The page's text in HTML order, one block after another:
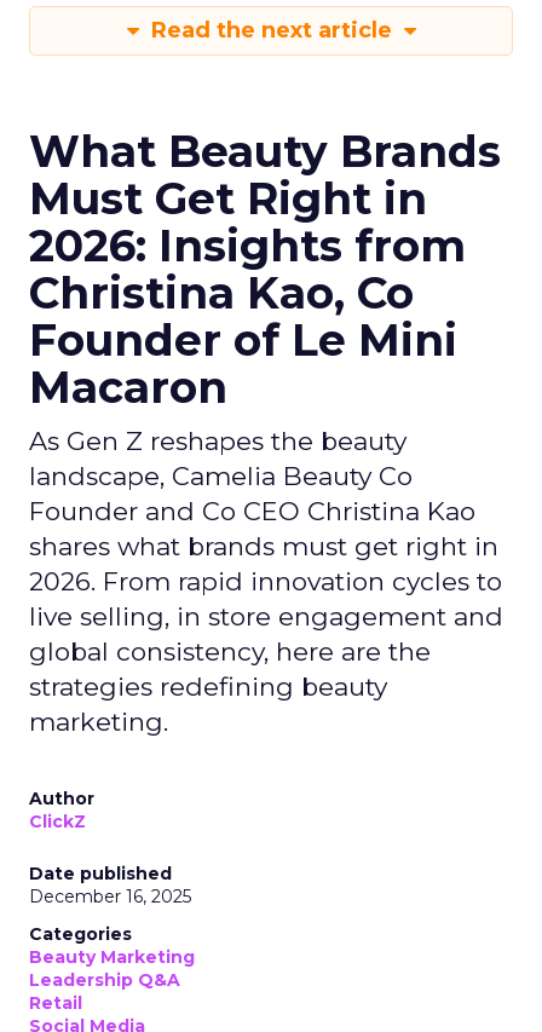
Read the next article
What Beauty Brands
Must Get Right in
2026: Insights from
Christina Kao, Co
Founder of Le Mini
Macaron
As Gen Z reshapes the beauty
landscape, Camelia Beauty Co
Founder and Co CEO Christina Kao
shares what brands must get right in
2026. From rapid innovation cycles to
live selling, in store engagement and
global consistency, here are the
strategies redefining beauty
marketing.
Author
ClickZ
Date published
December 16, 2025
Categories
Beauty Marketing
Leadership Q&A
Retail
Social Media